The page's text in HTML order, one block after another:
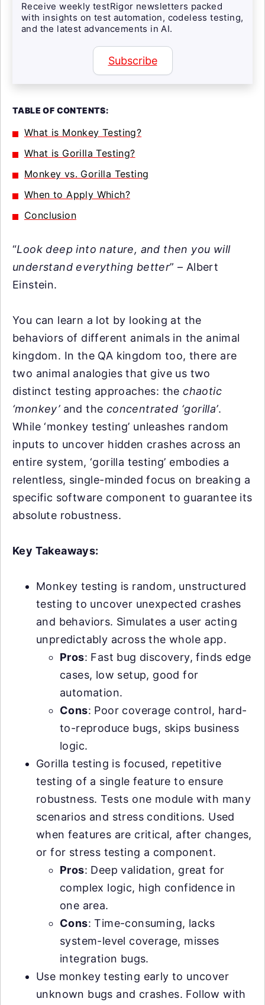
Receive weekly testRigor newsletters packed
with insights on test automation, codeless testing,
and the latest advancements in AI.
Subscribe
TABLE OF CONTENTS:
What is Monkey Testing?
What is Gorilla Testing?
Monkey vs. Gorilla Testing
When to Apply Which?
Conclusion
“Look deep into nature, and then you will
understand everything better” – Albert
Einstein.
You can learn a lot by looking at the
behaviors of different animals in the animal
kingdom. In the QA kingdom too, there are
two animal analogies that give us two
distinct testing approaches: thechaotic
‘monkey’and the concentrated ‘gorilla’.
While ‘monkey testing’ unleashes random
inputs to uncover hidden crashes across an
entire system, ‘gorilla testing’ embodies a
relentless, single-minded focus on breaking a
specific software component to guarantee its
absolute robustness.
Key Takeaways:
Monkey testing is random, unstructured
testing to uncover unexpected crashes
and behaviors. Simulates a user acting
unpredictably across the whole app.
Pros: Fast bug discovery, finds edge
cases, low setup, good for
automation.
Cons: Poor coverage control, hard-
to-reproduce bugs, skips business
logic.
Gorilla testing is focused, repetitive
testing of a single feature to ensure
robustness. Tests one module with many
scenarios and stress conditions. Used
when features are critical, after changes,
or for stress testing a component.
Pros: Deep validation, great for
complex logic, high confidence in
one area.
Cons: Time-consuming, lacks
system-level coverage, misses
integration bugs.
Use monkey testing early to uncover
unknown bugs and crashes. Follow with